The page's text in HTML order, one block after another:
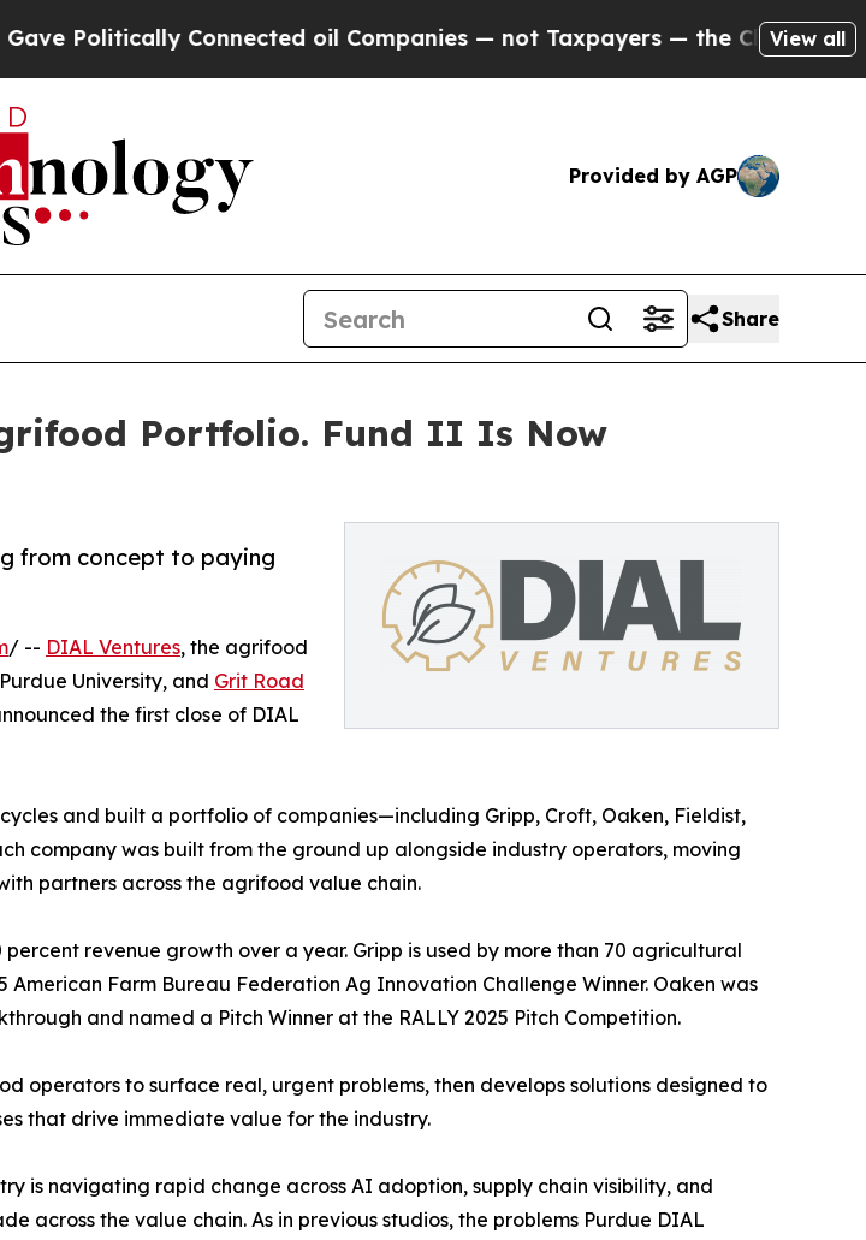
Connected oil Companies — not Taxpayers — the Chance to Cash in
View all
Provided by AGP
Share
Portfolio. Fund II Is Now
from concept to paying
/ -- DIAL Ventures, the agrifood
University, and Grit Road
the first close of DIAL
and built a portfolio of companies—including Gripp, Croft, Oaken, Fieldist,
company was built from the ground up alongside industry operators, moving
partners across the agrifood value chain.
revenue growth over a year. Gripp is used by more than 70 agricultural
Farm Bureau Federation Ag Innovation Challenge Winner. Oaken was
and named a Pitch Winner at the RALLY 2025 Pitch Competition.
operators to surface real, urgent problems, then develops solutions designed to
that drive immediate value for the industry.
is navigating rapid change across AI adoption, supply chain visibility, and
the value chain. As in previous studios, the problems Purdue DIAL